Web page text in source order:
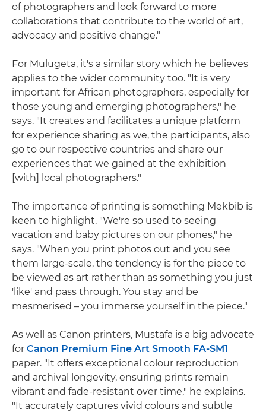
of photographers and look forward to more
collaborations that contribute to the world of art,
advocacy and positive change."
For Mulugeta, it's a similar story which he believes
applies to the wider community too. "It is very
important for African photographers, especially for
those young and emerging photographers," he
says. "It creates and facilitates a unique platform
for experience sharing as we, the participants, also
go to our respective countries and share our
experiences that we gained at the exhibition
[with] local photographers."
The importance of printing is something Mekbib is
keen to highlight. "We're so used to seeing
vacation and baby pictures on our phones," he
says. "When you print photos out and you see
them large-scale, the tendency is for the piece to
be viewed as art rather than as something you just
'like' and pass through. You stay and be
mesmerised – you immerse yourself in the piece."
As well as Canon printers, Mustafa is a big advocate
for Canon Premium Fine Art Smooth FA-SM1
paper. "It offers exceptional colour reproduction
and archival longevity, ensuring prints remain
vibrant and fade-resistant over time," he explains.
"It accurately captures vivid colours and subtle